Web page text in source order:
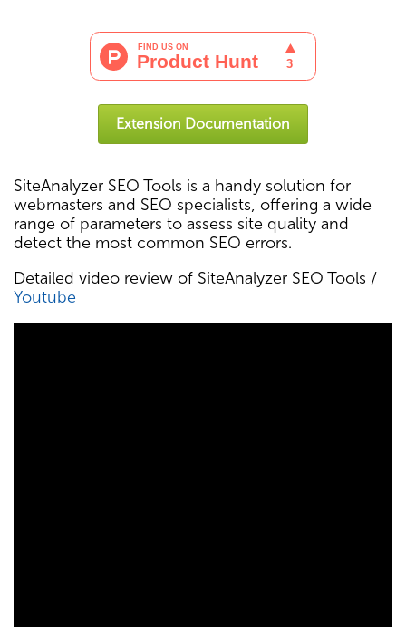
Extension Documentation
SiteAnalyzer SEO Tools is a handy solution for
webmasters and SEO specialists, offering a wide
range of parameters to assess site quality and
detect the most common SEO errors.
Detailed video review of SiteAnalyzer SEO Tools /
Youtube